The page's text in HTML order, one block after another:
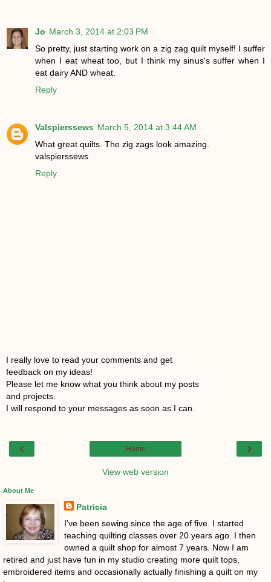
Jo March 3, 2014 at 2:03 PM
So pretty, just starting work on a zig zag quilt myself! I suffer
when I eat wheat too, but I think my sinus's suffer when I
eat dairy AND wheat.
Reply
Valspierssews March 5, 2014 at 3:44 AM
What great quilts. The zig zags look amazing.
valspierssews
Reply
I really love to read your comments and get
feedback on my ideas!
Please let me know what you think about my posts
and projects.
I will respond to your messages as soon as I can.
‹ ›
Home
View web version
About Me
Patricia
I've been sewing since the age of five. I started
teaching quilting classes over 20 years ago. I then
owned a quilt shop for almost 7 years. Now I am
retired and just have fun in my studio creating more quilt tops,
embroidered items and occasionally actually finishing a quilt on my